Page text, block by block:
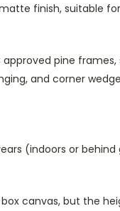
finish, suitable
pine
and corner
(indoors or behind
canvas, but the